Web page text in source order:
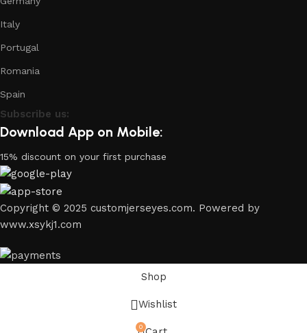
Italy
Portugal
Romania
Spain
Subscribe us:
Download App on Mobile:
15% discount on your first purchase
Copyright © 2025 customjerseyes.com. Powered by
www.xsykj1.com
Shop
Wishlist
0